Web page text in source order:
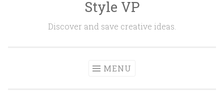
Style VP
Discover and save creative ideas.
MENU